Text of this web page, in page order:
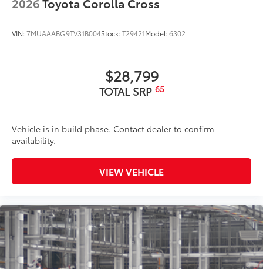
VIN:7MUAAABG9TV31B004Stock:T29421Model:6302
$28,799
TOTAL SRP 65
Vehicle is in build phase. Contact dealer to confirm
availability.
VIEW VEHICLE